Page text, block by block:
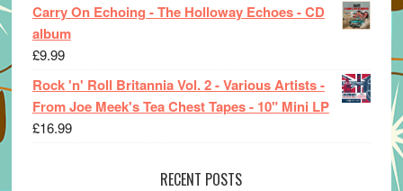
Carry On Echoing - The Holloway Echoes - CD
album
£9.99
Rock 'n' Roll Britannia Vol. 2 - Various Artists -
From Joe Meek's Tea Chest Tapes - 10" Mini LP
£16.99
RECENT POSTS